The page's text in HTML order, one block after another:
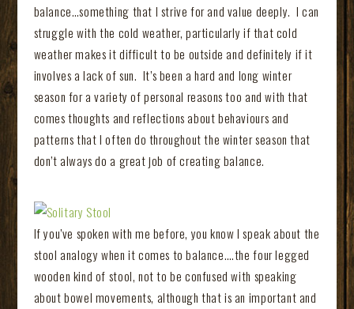
balance…something that I strive for and value deeply. I can
struggle with the cold weather, particularly if that cold
weather makes it difficult to be outside and definitely if it
involves a lack of sun. It’s been a hard and long winter
season for a variety of personal reasons too and with that
comes thoughts and reflections about behaviours and
patterns that I often do throughout the winter season that
don’t always do a great job of creating balance.
If you’ve spoken with me before, you know I speak about the
stool analogy when it comes to balance….the four legged
wooden kind of stool, not to be confused with speaking
about bowel movements, although that is an important and